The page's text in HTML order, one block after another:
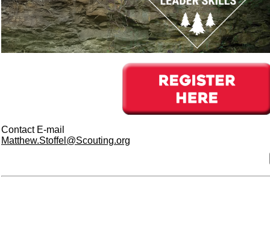
Contact E-mail
Matthew.Stoffel@Scouting.org